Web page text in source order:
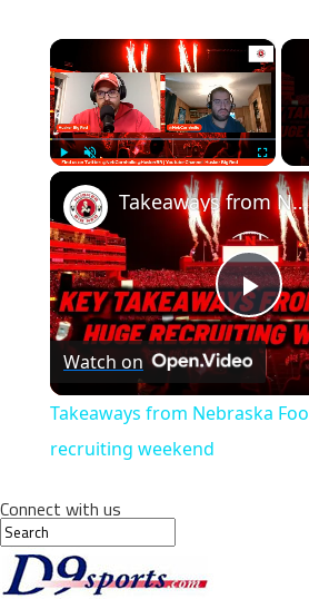
×
Fullscreen
Takeaways from Nebraska Football's big recruiting weekend
Watch on
Takeaways from Nebraska
recruiting weekend
Connect with us